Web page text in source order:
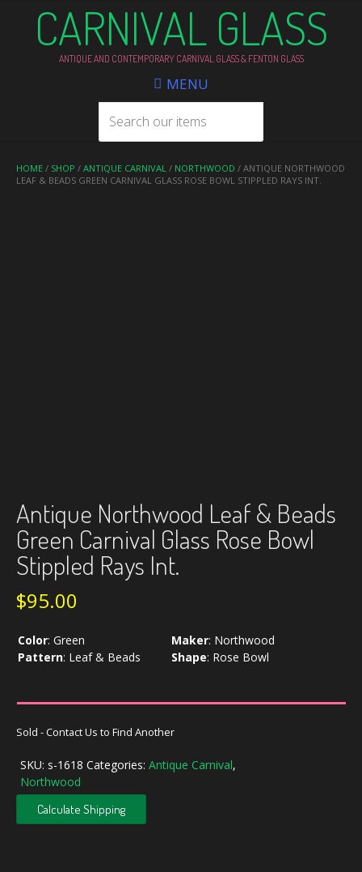
CARNIVAL GLASS
ANTIQUE AND CONTEMPORARY CARNIVAL GLASS & FENTON GLASS
MENU
HOME / SHOP / ANTIQUE CARNIVAL / NORTHWOOD / ANTIQUE NORTHWOOD
LEAF & BEADS GREEN CARNIVAL GLASS ROSE BOWL STIPPLED RAYS INT.
Antique Northwood Leaf & Beads
Green Carnival Glass Rose Bowl
Stippled Rays Int.
$95.00
Color: Green Maker: Northwood
Pattern: Leaf & Beads Shape: Rose Bowl
Sold - Contact Us to Find Another
SKU: s-1618 Categories: Antique Carnival,
Northwood
Calculate Shipping